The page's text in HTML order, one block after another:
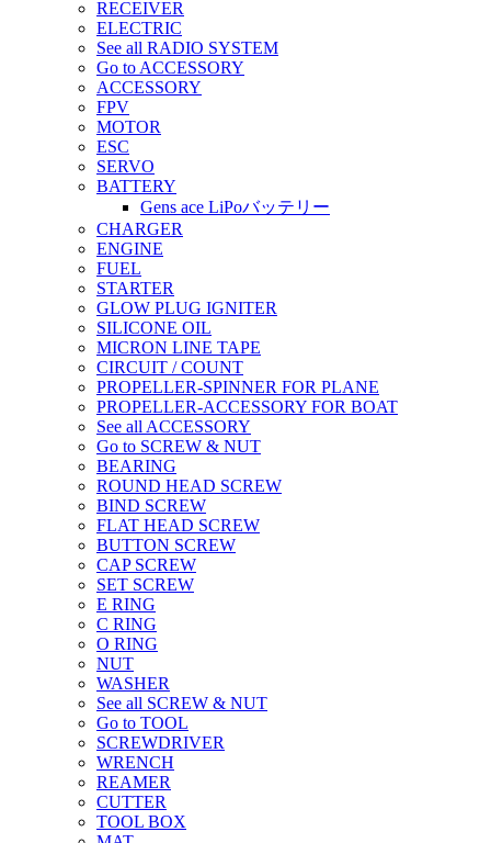
RECEIVER
ELECTRIC
See all RADIO SYSTEM
Go to ACCESSORY
ACCESSORY
FPV
MOTOR
ESC
SERVO
BATTERY
Gens ace LiPoバッテリー
CHARGER
ENGINE
FUEL
STARTER
GLOW PLUG IGNITER
SILICONE OIL
MICRON LINE TAPE
CIRCUIT / COUNT
PROPELLER-SPINNER FOR PLANE
PROPELLER-ACCESSORY FOR BOAT
See all ACCESSORY
Go to SCREW & NUT
BEARING
ROUND HEAD SCREW
BIND SCREW
FLAT HEAD SCREW
BUTTON SCREW
CAP SCREW
SET SCREW
E RING
C RING
O RING
NUT
WASHER
See all SCREW & NUT
Go to TOOL
SCREWDRIVER
WRENCH
REAMER
CUTTER
TOOL BOX